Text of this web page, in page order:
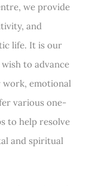
we provide
and
life. It is our
to advance
work, emotional
various one-
to help resolve
and spiritual